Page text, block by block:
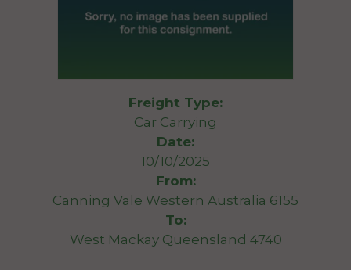
Freight Type:
Car Carrying
Date:
10/10/2025
From:
Canning Vale Western Australia 6155
To:
West Mackay Queensland 4740